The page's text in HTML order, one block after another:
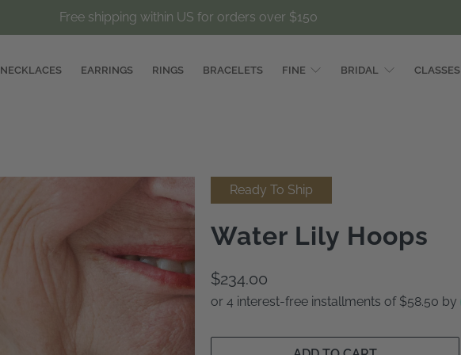
Free shipping within US for orders over $150
NECKLACES EARRINGS RINGS BRACELETS FINE BRIDAL CLASSES
Ready To Ship
Water Lily Hoops
$234.00
or 4 interest-free installments of $58.50 by